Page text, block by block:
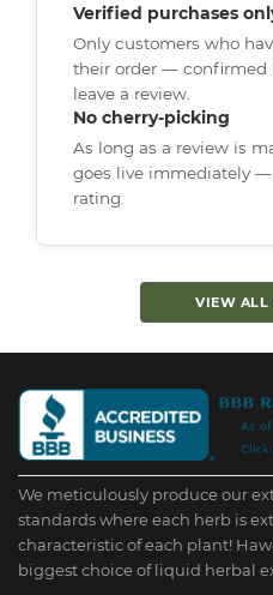
Verified purchases
Only customers who
their order —
leave a review.
No cherry-picking
As long as a review is
goes live immediately
rating.
VIEW ALL
We meticulously produce our
standards where each herb is
characteristic of each plant!
biggest choice of liquid herbal